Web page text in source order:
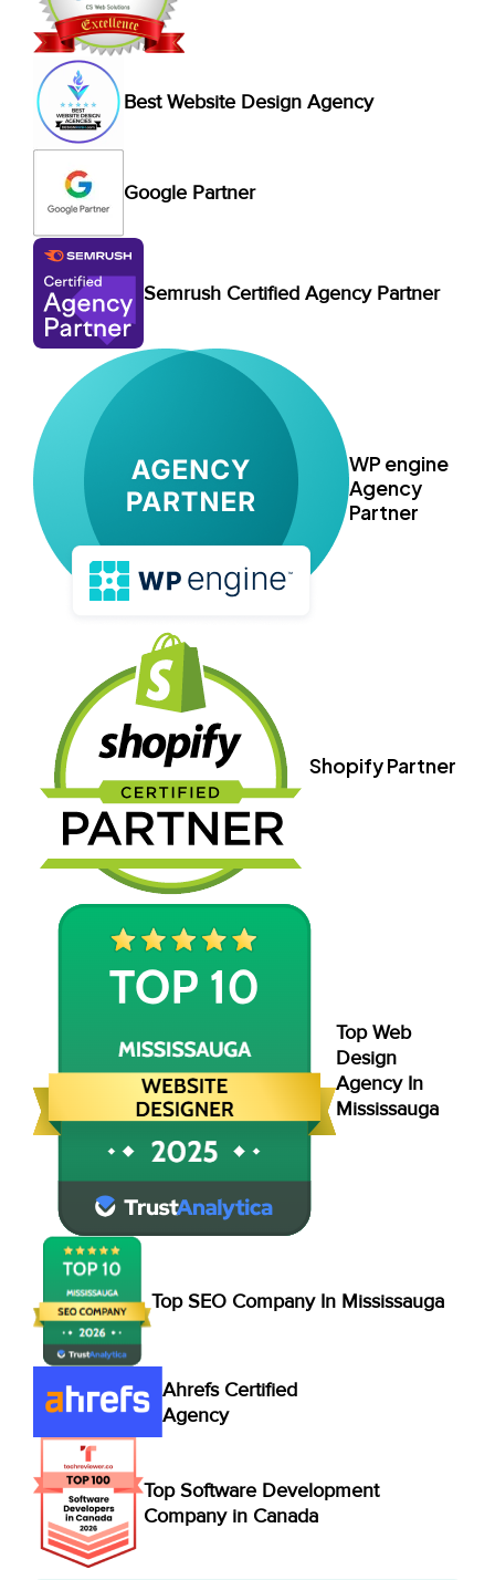
Best Website Design Agency
Google Partner
Semrush Certified Agency Partner
WP engine
Agency
Partner
Shopify Partner
Top Web
Design
Agency In
Mississauga
Top SEO Company In Mississauga
Ahrefs Certified
Agency
Top Software Development
Company in Canada